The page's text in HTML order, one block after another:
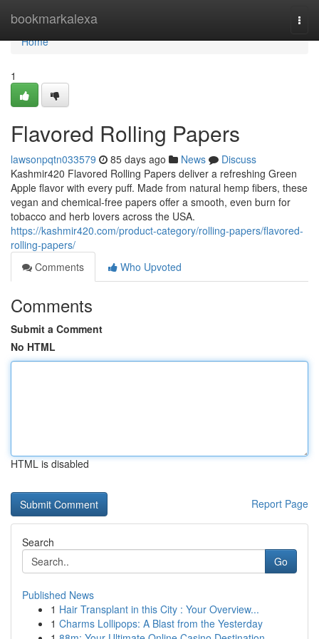
bookmarkalexa
Home
Home
1
Flavored Rolling Papers
lawsonpqtn033579 85 days ago News
Discuss
Kashmir420 Flavored Rolling Papers deliver a refreshing Green
Apple flavor with every puff. Made from natural hemp fibers, these
vegan and chemical-free papers offer a smooth, even burn for
tobacco and herb lovers across the USA.
https://kashmir420.com/product-category/rolling-papers/flavored-
rolling-papers/
Comments
Who Upvoted
Comments
Submit a Comment
No HTML
HTML is disabled
Report Page
Search
Go
Published News
1 Hair Transplant in this City : Your Overview...
1 Charms Lollipops: A Blast from the Yesterday